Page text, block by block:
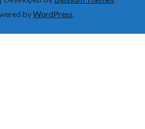
byWordPress.